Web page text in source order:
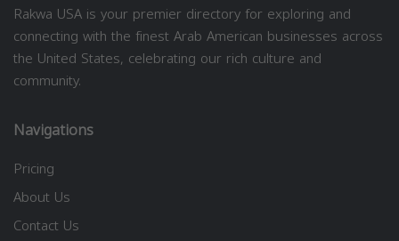
Rakwa USA is your premier directory for exploring and
connecting with the finest Arab American businesses across
the United States, celebrating our rich culture and
community.
Navigations
Pricing
About Us
Contact Us